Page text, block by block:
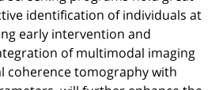
identification of individuals at
early intervention and
of multimodal imaging
coherence tomography with